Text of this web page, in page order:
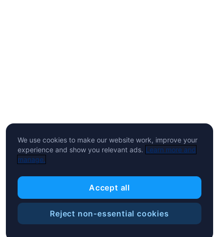
We use cookies to make our website work, improve your
experience and show you relevant ads. Learn more and
manage.
Accept all
Reject non-essential cookies